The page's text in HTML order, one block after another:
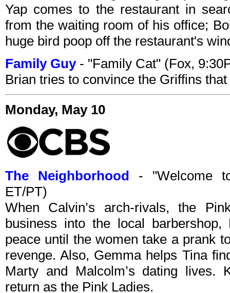
Yap comes to the restaurant in
from the waiting room of his office;
huge bird poop off the restaurant's
Family Guy- "Family Cat" (Fox,
Brian tries to convince the Griffins
Monday, May 10
The Neighborhood - "Welcome
ET/PT)
When Calvin’s arch-rivals, the
business into the local
peace until the women take a prank
revenge. Also, Gemma helps Tina
Marty and Malcolm’s dating lives.
return as the Pink Ladies.